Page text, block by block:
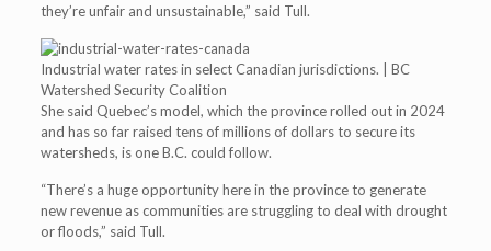
they’re unfair and unsustainable,” said Tull.
Industrial water rates in select Canadian jurisdictions. | BC
Watershed Security Coalition
She said Quebec’s model, which the province rolled out in 2024
and has so far raised tens of millions of dollars to secure its
watersheds, is one B.C. could follow.
“There’s a huge opportunity here in the province to generate
new revenue as communities are struggling to deal with drought
or floods,” said Tull.